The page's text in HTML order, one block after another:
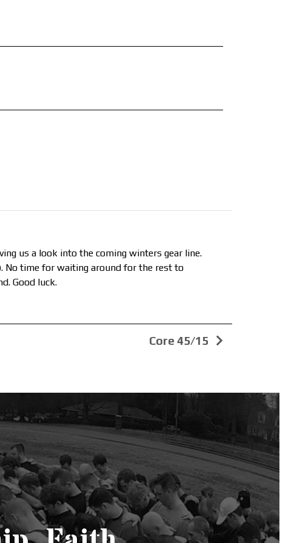
us a look into the coming winters gear line.
No time for waiting around for the rest to
Good luck.
Core 45/15